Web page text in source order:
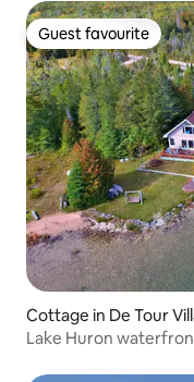
Guest favourite
Guest favourite
Cottage in De Tour
Lake Huron